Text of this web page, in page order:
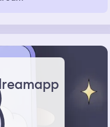
to get pet, but I’m